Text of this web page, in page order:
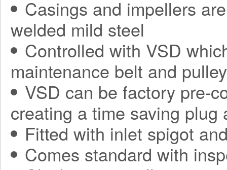
Casings and impellers
welded mild steel
Controlled with VSD
maintenance belt and
VSD can be factory pre-
creating a time saving plug
Fitted with inlet spigot
Comes standard with